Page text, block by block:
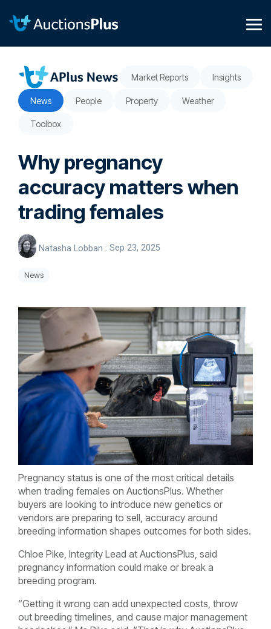
content.
Market Reports Insights
News People Property Weather
Toolbox
Why pregnancy
accuracy matters when
trading females
Natasha Lobban : Sep 23, 2025
News
Pregnancy status is one of the most critical details
when trading females on AuctionsPlus. Whether
buyers are looking to introduce new genetics or
vendors are preparing to sell, accuracy around
breeding information shapes outcomes for both sides.
Chloe Pike, Integrity Lead at AuctionsPlus, said
pregnancy information could make or break a
breeding program.
“Getting it wrong can add unexpected costs, throw
out breeding timelines, and cause major management